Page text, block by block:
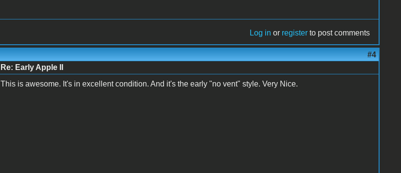
Log in or register to post comments
#4
Re: Early Apple II
This is awesome. It's in excellent condition. And it's the early "no vent" style. Very Nice.